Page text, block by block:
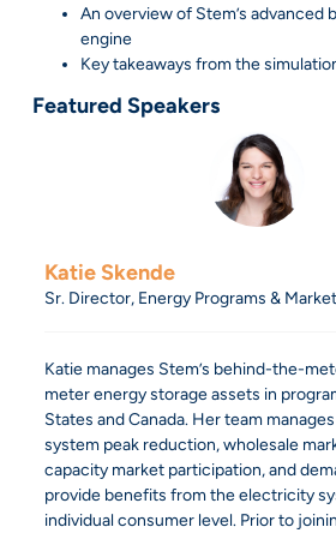
An overview of Stem’s advanced
engine
Key takeaways from the
Featured Speakers
Katie manages Stem’s behind-the-
meter energy storage assets in
States and Canada. Her team
system peak reduction, wholesale
capacity market participation, and
provide benefits from the electricity
individual consumer level. Prior to
Katie Skende
Sr. Director, Energy Programs &